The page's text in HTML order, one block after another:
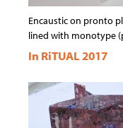
Encaustic on pronto
lined with monotype
In RiTUAL 2017